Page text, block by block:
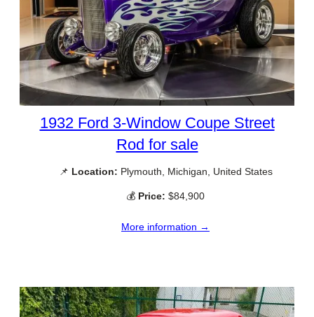
1932 Ford 3-Window Coupe Street
Rod for sale
📌 Location: Plymouth, Michigan, United States
💰 Price: $84,900
More information →